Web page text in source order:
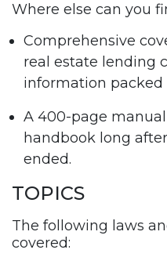
Where else can you
Comprehensive
real estate lending
information packed
A 400-page
handbook long
ended.
TOPICS
The following laws
covered: